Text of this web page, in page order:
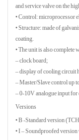
and service valve on the
• Control: microprocessor
• Structure: made of
coating.
• The unit is also complete
– clock board;
– display of cooling circuit
– Master/Slave control up
– 0-10V analogue input for
Versions
• B -Standard version
• I – Soundproofed